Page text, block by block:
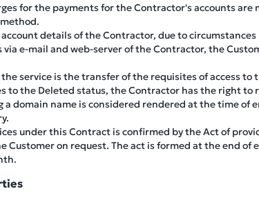
for the payments for the Contractor's accounts are
details of the Contractor, due to
e-mail and web-server of the Contractor, the
service is the transfer of the requisites of access to
to the Deleted status, the Contractor has the right to
a domain name is considered rendered at the time
under this Contract is confirmed by the Act of
Customer on request. The act is formed at the end of